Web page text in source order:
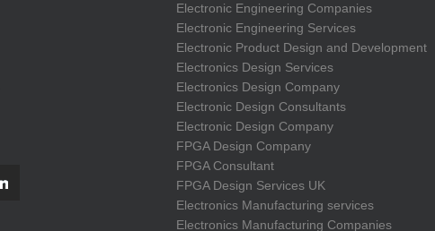
Electronic Engineering Companies
Electronic Engineering Services
Electronic Product Design and Development
Electronics Design Services
Electronics Design Company
Electronic Design Consultants
Electronic Design Company
FPGA Design Company
FPGA Consultant
FPGA Design Services UK
Electronics Manufacturing services
Electronics Manufacturing Companies